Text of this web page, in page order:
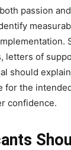
passion
letters of
should
the
confidence.